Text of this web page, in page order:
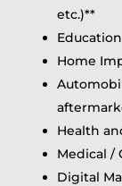
etc.)**
Education
Home
Health
Medical /
Digital